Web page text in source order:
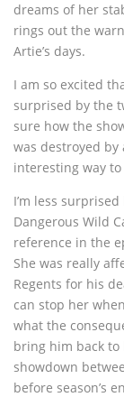
dreams of her
rings out the
Artie’s days.
I am so excited
surprised by the
sure how the
was destroyed by
interesting way
I’m less
Dangerous Wild
reference in the
She was really
Regents for his
can stop her
what the
bring him back
showdown
before season’s